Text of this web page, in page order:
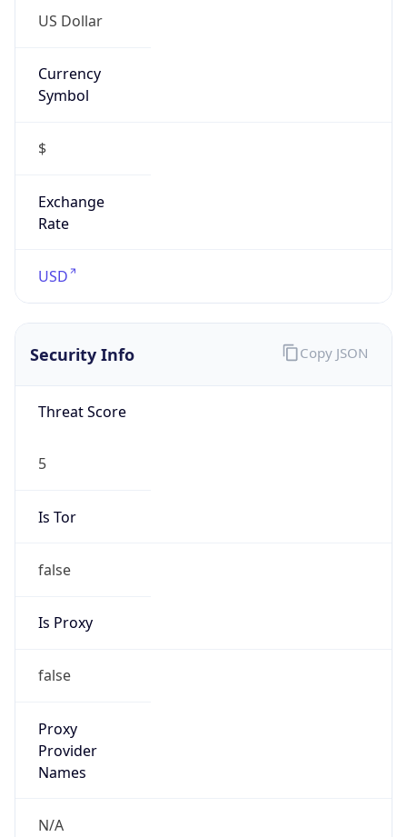
US Dollar
Currency
Symbol
$
Exchange
Rate
USD
Security Info
Threat Score
5
Is Tor
false
Is Proxy
false
Proxy
Provider
Names
N/A
Copy JSON